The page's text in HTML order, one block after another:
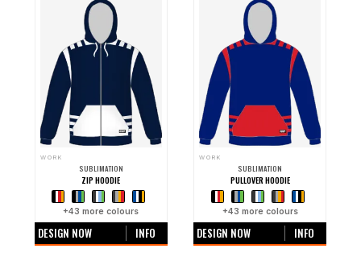
WORK
SUBLIMATION
ZIP HOODIE
+43 more colours
DESIGN NOW INFO
WORK
SUBLIMATION
PULLOVER HOODIE
+43 more colours
DESIGN NOW INFO